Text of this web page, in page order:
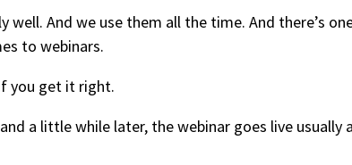
And we use them all the time. And there’s
to webinars.
you get it right.
a little while later, the webinar goes live usually a